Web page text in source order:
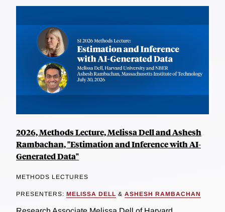
2026, Methods Lecture, Melissa Dell and Ashesh
Rambachan, "Estimation and Inference with AI-
Generated Data"
METHODS LECTURES
PRESENTERS: MELISSA DELL & ASHESH RAMBACHAN